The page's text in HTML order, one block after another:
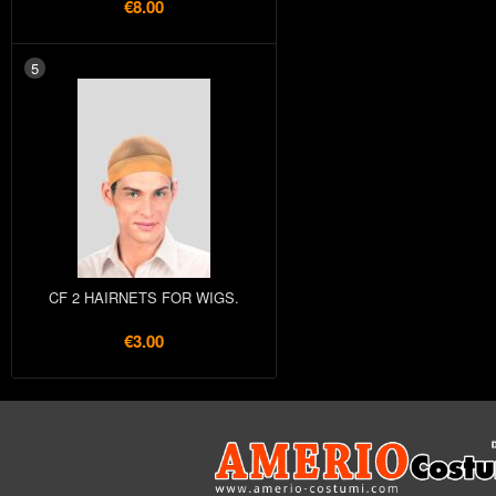
€8.00
5
CF 2 HAIRNETS FOR WIGS.
€3.00